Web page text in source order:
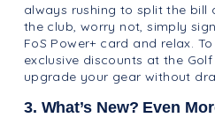
always rushing to split the
the club, worry not, simply
FoS Power+ card and relax.
exclusive discounts at the
upgrade your gear without
3. What’s New? Even